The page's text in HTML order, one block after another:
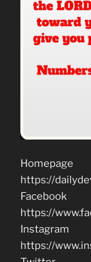
Homepage
https://
Facebook
https://
Instagram
https://